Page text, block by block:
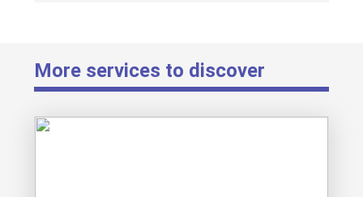
More services to discover